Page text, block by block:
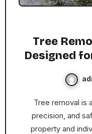
Tree
Designed
Tree removal is a task that requires expertise,
precision, and
property and